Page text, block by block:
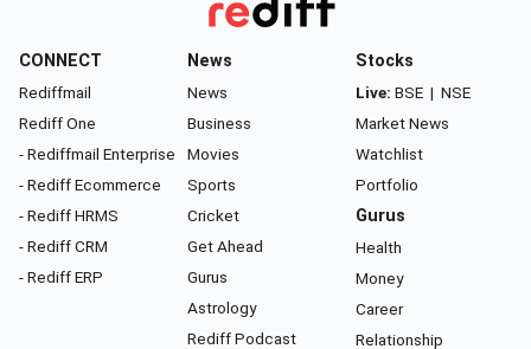
CONNECT
Rediffmail
Rediff One
- Rediffmail Enterprise
- Rediff Ecommerce
- Rediff HRMS
- Rediff CRM
- Rediff ERP
News
News
Business
Movies
Sports
Cricket
Get Ahead
Gurus
Astrology
Rediff Podcast
Stocks
Live: BSE | NSE
Market News
Watchlist
Portfolio
Gurus
Health
Money
Career
Relationship